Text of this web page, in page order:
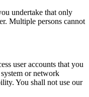
undertake that only
Multiple persons cannot
user accounts that you
or network
You shall not use our